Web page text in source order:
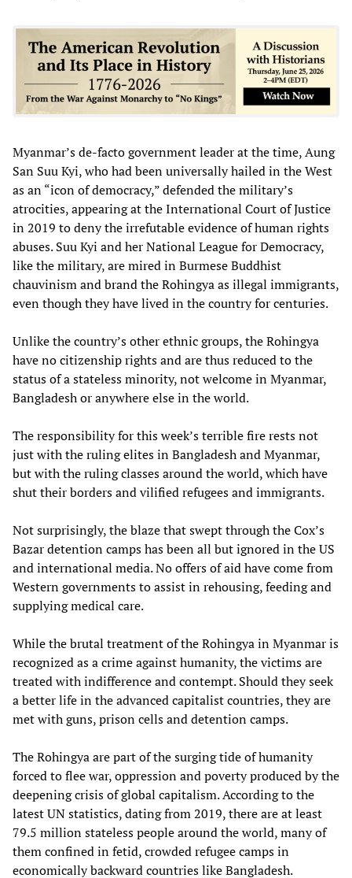
Myanmar’s de-facto government leader at the time, Aung
San Suu Kyi, who had been universally hailed in the West
as an “icon of democracy,” defended the military’s
atrocities, appearing at the International Court of Justice
in 2019 to deny the irrefutable evidence of human rights
abuses. Suu Kyi and her National League for Democracy,
like the military, are mired in Burmese Buddhist
chauvinism and brand the Rohingya as illegal immigrants,
even though they have lived in the country for centuries.
Unlike the country’s other ethnic groups, the Rohingya
have no citizenship rights and are thus reduced to the
status of a stateless minority, not welcome in Myanmar,
Bangladesh or anywhere else in the world.
The responsibility for this week’s terrible fire rests not
just with the ruling elites in Bangladesh and Myanmar,
but with the ruling classes around the world, which have
shut their borders and vilified refugees and immigrants.
Not surprisingly, the blaze that swept through the Cox’s
Bazar detention camps has been all but ignored in the US
and international media. No offers of aid have come from
Western governments to assist in rehousing, feeding and
supplying medical care.
While the brutal treatment of the Rohingya in Myanmar is
recognized as a crime against humanity, the victims are
treated with indifference and contempt. Should they seek
a better life in the advanced capitalist countries, they are
met with guns, prison cells and detention camps.
The Rohingya are part of the surging tide of humanity
forced to flee war, oppression and poverty produced by the
deepening crisis of global capitalism. According to the
latest UN statistics, dating from 2019, there are at least
79.5 million stateless people around the world, many of
them confined in fetid, crowded refugee camps in
economically backward countries like Bangladesh.